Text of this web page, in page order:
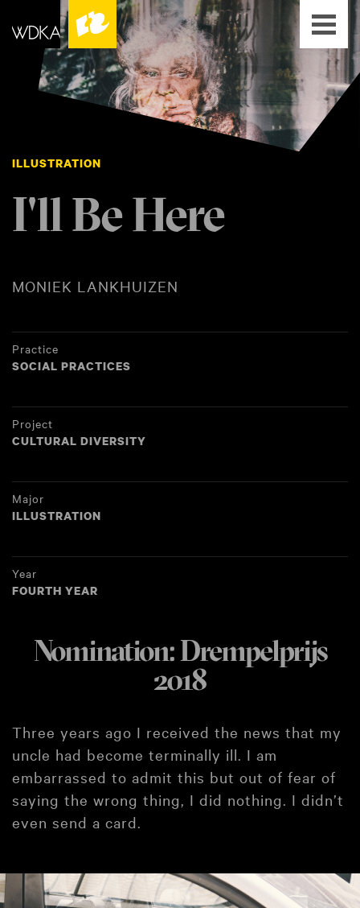
ILLUSTRATION
I'll Be Here
MONIEK LANKHUIZEN
Practice
SOCIAL PRACTICES
Project
CULTURAL DIVERSITY
Major
ILLUSTRATION
Year
FOURTH YEAR
Nomination: Drempelprijs
2018
Three years ago I received the news that my
uncle had become terminally ill. I am
embarrassed to admit this but out of fear of
saying the wrong thing, I did nothing. I didn’t
even send a card.